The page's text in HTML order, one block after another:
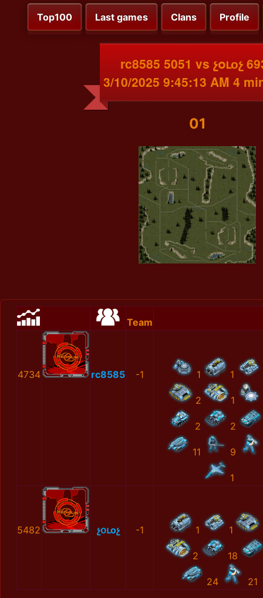
Top100 Last games Clans Profile
rc8585 5051 vs չօւоչ
3/10/2025 9:45:13 AM 4
01
Team
4734 rc8585 -1 1 1
2 1
2 2
11 9
1
5482 չօւоչ -1 1 1
2 18
24 21